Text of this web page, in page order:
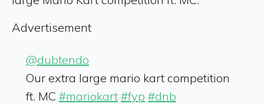
Advertisement
@dubtendo
Our extra large mario kart competition
ft. MC #mariokart #fyp #dnb